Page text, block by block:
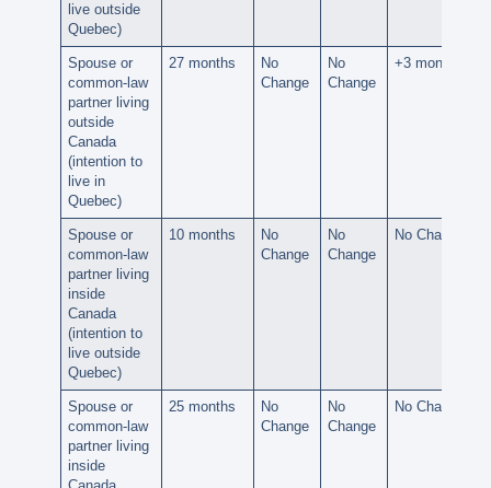
live outside
Quebec)
Spouse or
common-law
partner living
outside
Canada
(intention to
live in
Quebec)
27 months
No
Change
No
Change
+3 months
Spouse or
common-law
partner living
inside
Canada
(intention to
live outside
Quebec)
10 months
No
Change
No
Change
No Change
Spouse or
common-law
partner living
inside
25 months
No
Change
No
Change
No Change